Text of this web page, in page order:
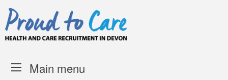
Skip to content
Main menu